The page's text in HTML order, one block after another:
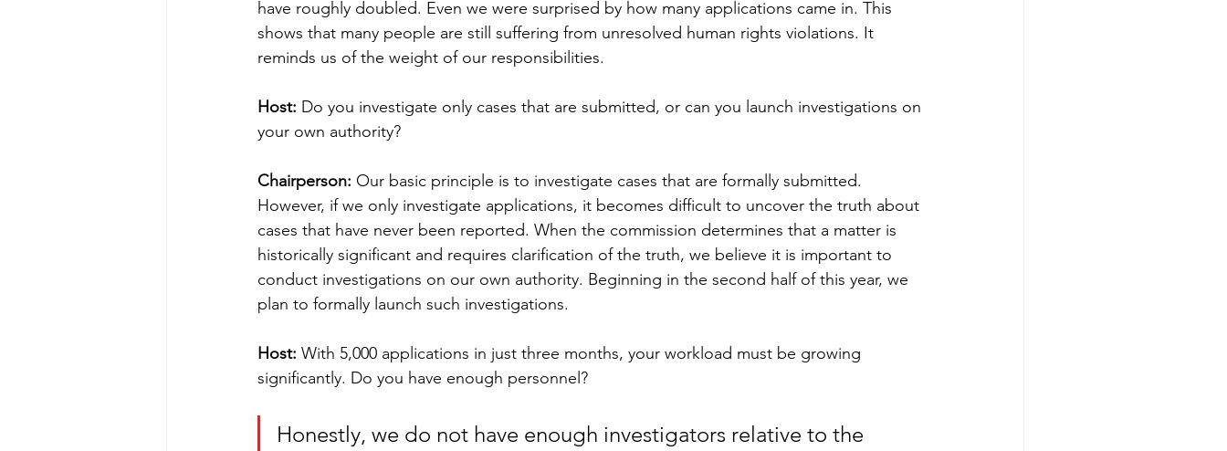
have roughly doubled. Even we were surprised by how many applications came in. This
shows that many people are still suffering from unresolved human rights violations. It
reminds us of the weight of our responsibilities.
Host: Do you investigate only cases that are submitted, or can you launch investigations on
your own authority?
Chairperson: Our basic principle is to investigate cases that are formally submitted.
However, if we only investigate applications, it becomes difficult to uncover the truth about
cases that have never been reported. When the commission determines that a matter is
historically significant and requires clarification of the truth, we believe it is important to
conduct investigations on our own authority. Beginning in the second half of this year, we
plan to formally launch such investigations.
Host: With 5,000 applications in just three months, your workload must be growing
significantly. Do you have enough personnel?
Honestly, we do not have enough investigators relative to the